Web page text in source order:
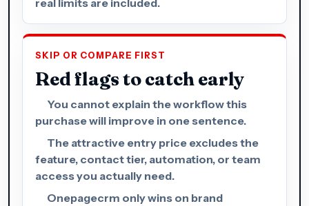
SKIP OR COMPARE FIRST
Red flags to catch early
You cannot explain the workflow this
purchase will improve in one sentence.
The attractive entry price excludes the
feature, contact tier, automation, or team
access you actually need.
Onepagecrm only wins on brand